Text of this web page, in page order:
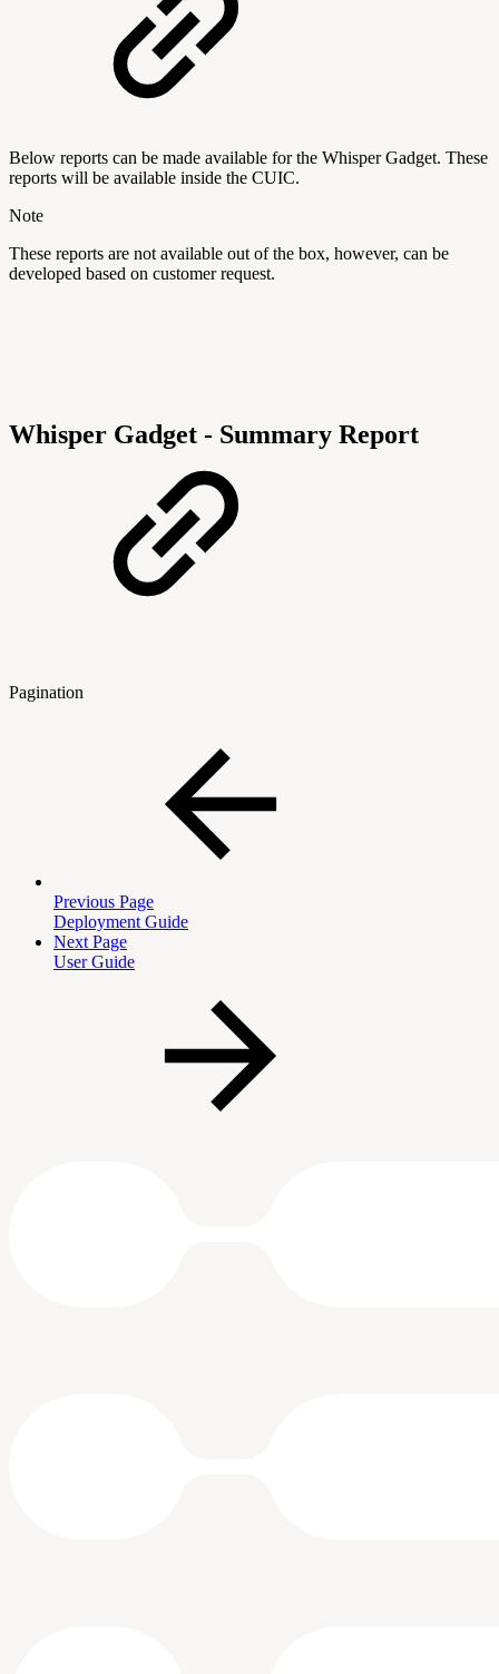
Below reports can be made available for the Whisper Gadget. These
reports will be available inside the CUIC.
Note
These reports are not available out of the box, however, can be
developed based on customer request.
Whisper Gadget - Summary Report
Pagination
Previous Page
Deployment Guide
Next Page
User Guide